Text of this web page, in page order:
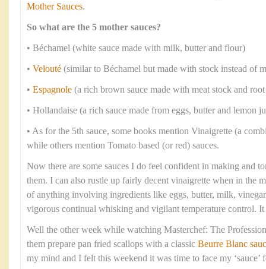
Mother Sauces.
So what are the 5 mother sauces?
• Béchamel (white sauce made with milk, butter and flour)
• Velouté (similar to Béchamel but made with stock instead of
• Espagnole (a rich brown sauce made with meat stock and
• Hollandaise (a rich sauce made from eggs, butter and lemon
• As for the 5th sauce, some books mention Vinaigrette (a
while others mention Tomato based (or red) sauces.
Now there are some sauces I do feel confident in making and
them. I can also rustle up fairly decent vinaigrette when in the
of anything involving ingredients like eggs, butter, milk,
vigorous continual whisking and vigilant temperature control.
Well the other week while watching Masterchef: The
them prepare pan fried scallops with a classic Beurre Blanc
my mind and I felt this weekend it was time to face my ‘sauce’